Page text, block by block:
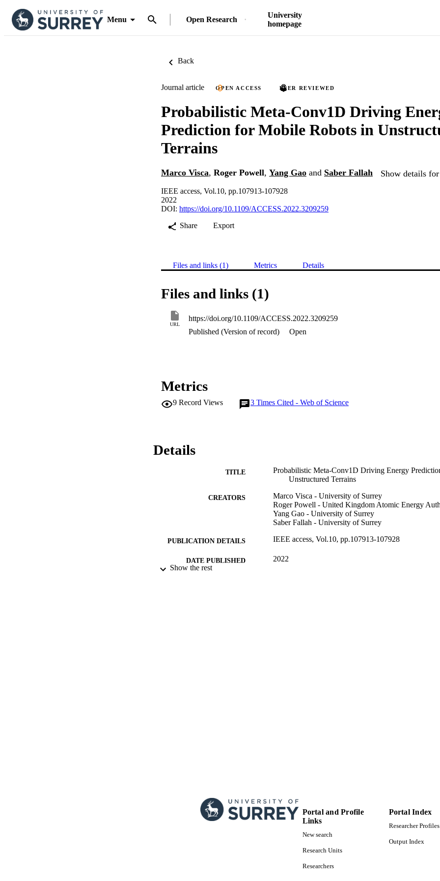
Menu Open Research
University
homepage
Back
Journal article OPEN ACCESS PEER REVIEWED
Probabilistic Meta-Conv1D Driving
Prediction for Mobile Robots in
Terrains
Marco Visca, Roger Powell, Yang Gao and Saber Fallah Show details
IEEE access, Vol.10, pp.107913-107928
2022
DOI: https://doi.org/10.1109/ACCESS.2022.3209259
Share
Export
Files and links (1) Metrics Details
Files and links (1)
URL
https://doi.org/10.1109/ACCESS.2022.3209259
Published (Version of record)
Open
Metrics
9 Record Views 3 Times Cited - Web of Science
Details
TITLE
Probabilistic Meta-Conv1D Driving Energy
Unstructured Terrains
CREATORS
Marco Visca - University of Surrey
Roger Powell - United Kingdom Atomic Energy
Yang Gao - University of Surrey
Saber Fallah - University of Surrey
PUBLICATION DETAILS IEEE access, Vol.10, pp.107913-107928
DATE PUBLISHED 2022
Show the rest
Portal and Profile
Links
New search
Research Units
Researchers
Portal Index
Researcher
Output Index